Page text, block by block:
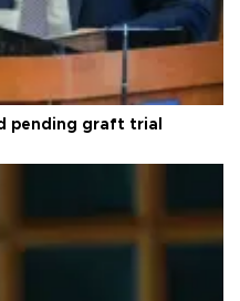
pending graft trial